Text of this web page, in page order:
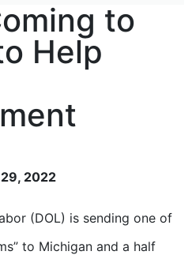
to
Help
2022
(DOL) is sending one of
to Michigan and a half